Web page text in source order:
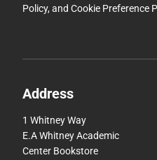
Policy, and Cookie Preference
Address
1 Whitney Way
E.A Whitney Academic
Center Bookstore